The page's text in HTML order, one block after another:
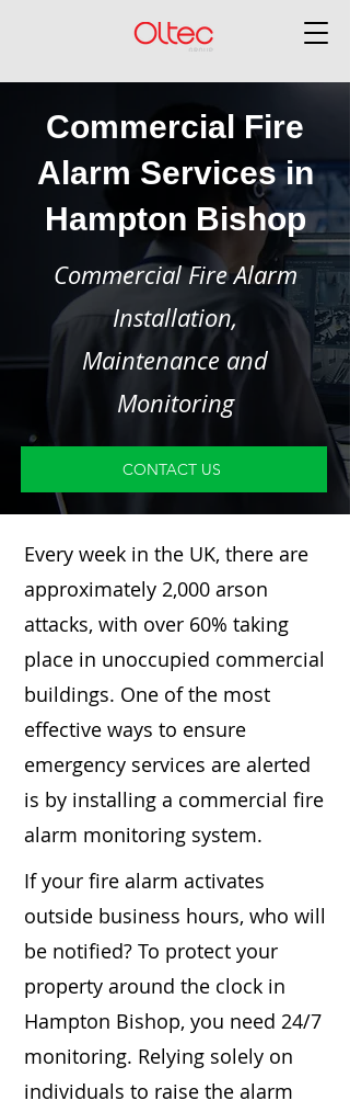
Commercial Fire
Alarm Services in
Hampton Bishop
Commercial Fire Alarm
Installation,
Maintenance and
Monitoring
CONTACT US
Every week in the UK, there are
approximately 2,000 arson
attacks, with over 60% taking
place in unoccupied commercial
buildings. One of the most
effective ways to ensure
emergency services are alerted
is by installing a commercial fire
alarm monitoring system.
If your fire alarm activates
outside business hours, who will
be notified? To protect your
property around the clock in
Hampton Bishop, you need 24/7
monitoring. Relying solely on
individuals to raise the alarm